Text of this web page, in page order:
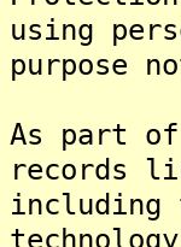
using
purpose
As part
records
including